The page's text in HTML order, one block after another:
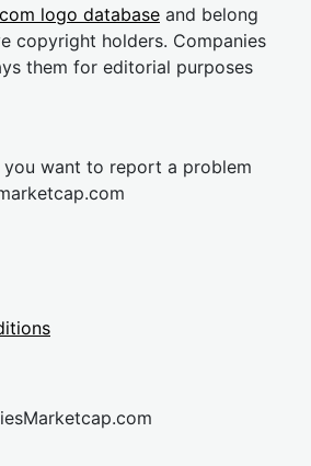
logo database and belong
copyright holders. Companies
them for editorial purposes
you want to report a problem
cap.com